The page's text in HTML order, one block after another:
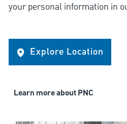
your personal information in
Explore Location
Learn more about PNC